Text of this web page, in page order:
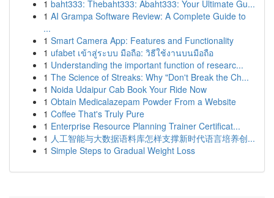
1 baht333: Thebaht333: Abaht333: Your Ultimate Gu...
1 AI Grampa Software Review: A Complete Guide to
...
1 Smart Camera App: Features and Functionality
1 ufabet เข้าสู่ระบบ มือถือ: วิธีใช้งานบนมือถือ
1 Understanding the important function of researc...
1 The Science of Streaks: Why "Don't Break the Ch...
1 Noida Udaipur Cab Book Your Ride Now
1 Obtain Medicalazepam Powder From a Website
1 Coffee That's Truly Pure
1 Enterprise Resource Planning Trainer Certificat...
1 人工智能与大数据语料库怎样支撑新时代语言培养创...
1 Simple Steps to Gradual Weight Loss